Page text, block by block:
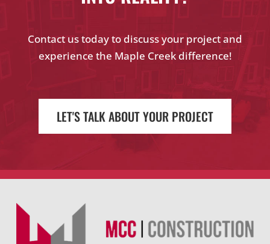
Contact us today to discuss your project and
experience the Maple Creek difference!
LET'S TALK ABOUT YOUR PROJECT